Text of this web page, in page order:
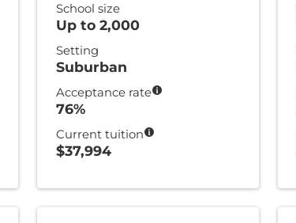
School size
Up to 2,000
Setting
Suburban
Acceptance rate
76%
Current tuition
$37,994